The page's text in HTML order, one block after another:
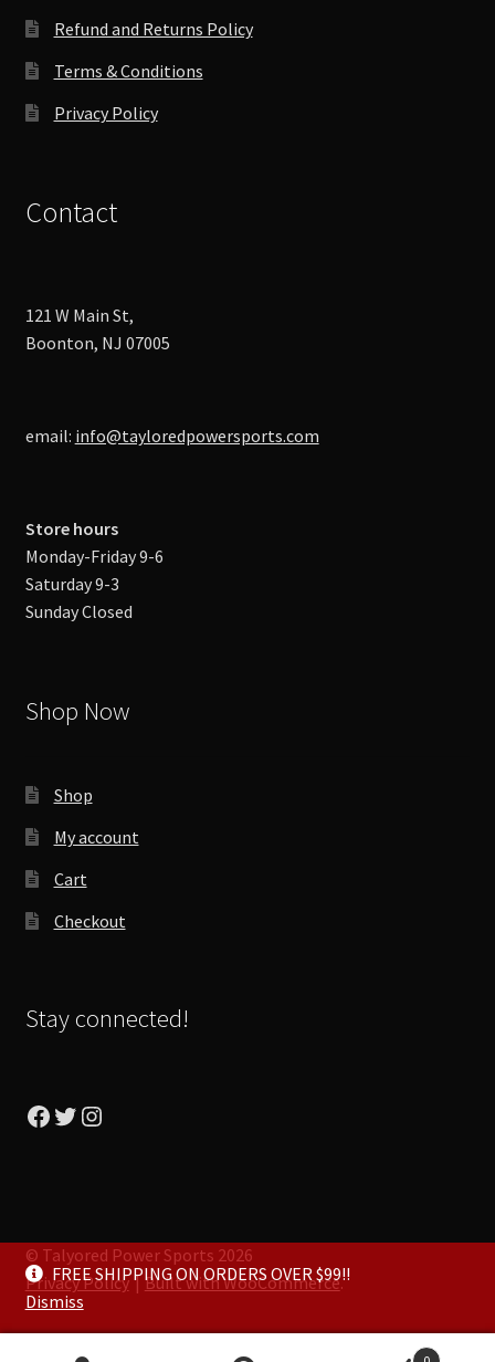
Refund and Returns Policy
Terms & Conditions
Privacy Policy
Contact
121 W Main St,
Boonton, NJ 07005
email: info@tayloredpowersports.com
Store hours
Monday-Friday 9-6
Saturday 9-3
Sunday Closed
Shop Now
Shop
My account
Cart
Checkout
Stay connected!
Facebook
Twitter
Instagram
© Talyored Power Sports 2026
Privacy Policy
Built with WooCommerce.
FREE SHIPPING ON ORDERS OVER $99!!
Dismiss